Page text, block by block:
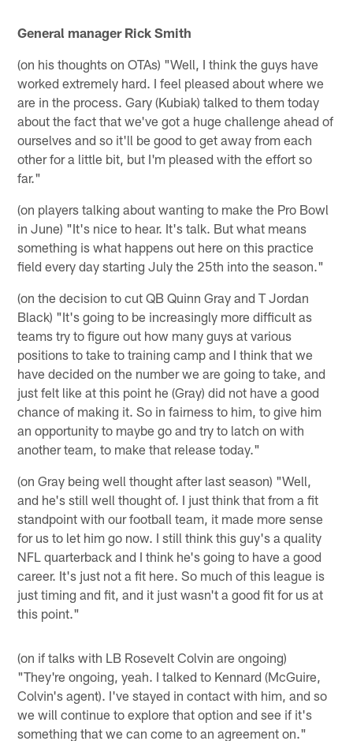
General manager Rick Smith
(on his thoughts on OTAs) "Well, I think the guys have
worked extremely hard. I feel pleased about where we
are in the process. Gary (Kubiak) talked to them today
about the fact that we've got a huge challenge ahead of
ourselves and so it'll be good to get away from each
other for a little bit, but I'm pleased with the effort so
far."
(on players talking about wanting to make the Pro Bowl
in June) "It's nice to hear. It's talk. But what means
something is what happens out here on this practice
field every day starting July the 25th into the season."
(on the decision to cut QB Quinn Gray and T Jordan
Black) "It's going to be increasingly more difficult as
teams try to figure out how many guys at various
positions to take to training camp and I think that we
have decided on the number we are going to take, and
just felt like at this point he (Gray) did not have a good
chance of making it. So in fairness to him, to give him
an opportunity to maybe go and try to latch on with
another team, to make that release today."
(on Gray being well thought after last season) "Well,
and he's still well thought of. I just think that from a fit
standpoint with our football team, it made more sense
for us to let him go now. I still think this guy's a quality
NFL quarterback and I think he's going to have a good
career. It's just not a fit here. So much of this league is
just timing and fit, and it just wasn't a good fit for us at
this point."
(on if talks with LB Rosevelt Colvin are ongoing)
"They're ongoing, yeah. I talked to Kennard (McGuire,
Colvin's agent). I've stayed in contact with him, and so
we will continue to explore that option and see if it's
something that we can come to an agreement on."